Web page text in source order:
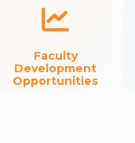
Faculty
Development
Opportunities